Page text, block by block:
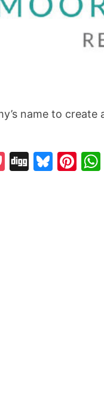
name to
Pocket
Digg